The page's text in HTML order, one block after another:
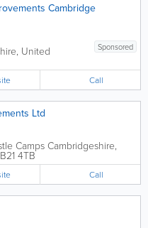
Cambridge
Sponsored
, United
Call
Ltd
Camps Cambridgeshire,
4TB
Call